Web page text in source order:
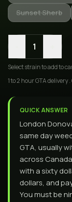
Sunset Sherb
1
Selectstrainto add to
1 to 2 hour GTA delivery
QUICK ANSWER
London
same day
GTA, usually
across
with a sixty
dollars, and
You must be